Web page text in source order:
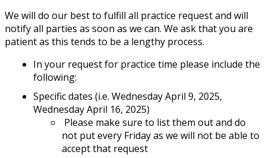
We will do our best to fulfill all practice request and will
notify all parties as soon as we can. We ask that you are
patient as this tends to be a lengthy process.
In your request for practice time please include the
following:
Specific dates (i.e. Wednesday April 9, 2025,
Wednesday April 16, 2025)
Please make sure to list them out and do
not put every Friday as we will not be able to
accept that request